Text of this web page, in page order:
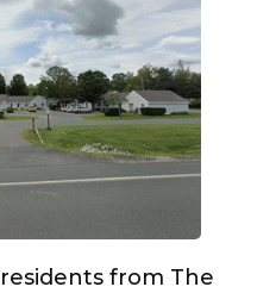
from The